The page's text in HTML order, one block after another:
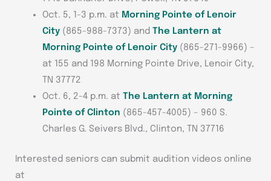
Oct. 5, 1-3 p.m. at Morning Pointe of Lenoir
City (865-988-7373) and The Lantern at
Morning Pointe of Lenoir City (865-271-9966) –
at 155 and 198 Morning Pointe Drive, Lenoir City,
TN 37772
Oct. 6, 2-4 p.m. at The Lantern at Morning
Pointe of Clinton (865-457-4005) – 960 S.
Charles G. Seivers Blvd., Clinton, TN 37716
Interested seniors can submit audition videos online
at